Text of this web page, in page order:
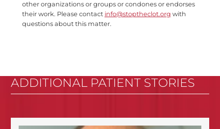
other organizations or groups or condones or endorses
their work. Please contact info@stoptheclot.org with
questions about this matter.
ADDITIONAL PATIENT STORIES